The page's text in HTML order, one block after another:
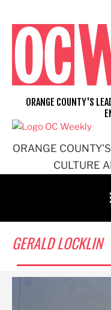
content
ORANGE
CULTURE
ORANGE COUNTY'S
GERALD LOCKLIN